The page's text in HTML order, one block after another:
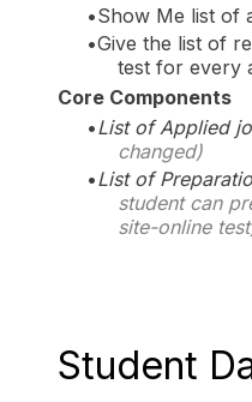
Show Me list of
Give the list of
test for every
Core Components
List of Applied
changed)
List of
student can
site-online
Student